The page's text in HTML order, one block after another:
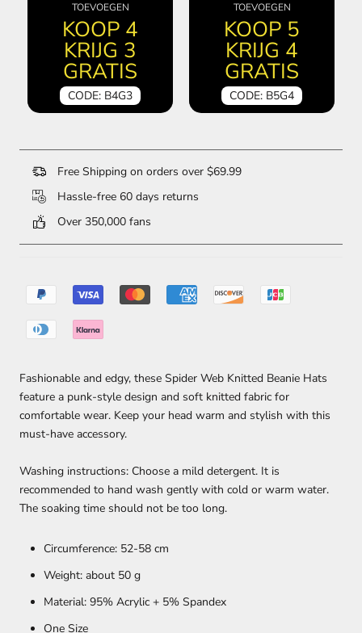
TOEVOEGEN
KOOP 4
KRIJG 3
GRATIS
CODE: B4G3
TOEVOEGEN
KOOP 5
KRIJG 4
GRATIS
CODE: B5G4
Free Shipping on orders over $69.99
Hassle-free 60 days returns
Over 350,000 fans
Fashionable and edgy, these Spider Web Knitted Beanie Hats
feature a punk-style design and soft knitted fabric for
comfortable wear. Keep your head warm and stylish with this
must-have accessory.
Washing instructions: Choose a mild detergent. It is
recommended to hand wash gently with cold or warm water.
The soaking time should not be too long.
Circumference: 52-58 cm
Weight: about 50 g
Material: 95% Acrylic + 5% Spandex
One Size